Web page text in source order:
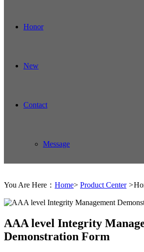
Honor
New
Contact
Message
You Are Here： Home> Product Center >
AAA level Integrity
Demonstration Form